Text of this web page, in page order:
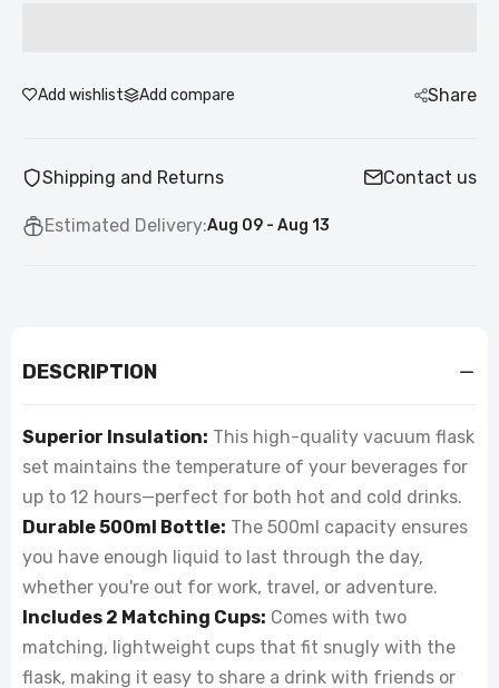
Add wishlist Add compare Share
Shipping and Returns Contact us
Estimated Delivery:Aug 09 - Aug 13
DESCRIPTION
Superior Insulation: This high-quality vacuum flask
set maintains the temperature of your beverages for
up to 12 hours—perfect for both hot and cold drinks.
Durable 500ml Bottle: The 500ml capacity ensures
you have enough liquid to last through the day,
whether you're out for work, travel, or adventure.
Includes 2 Matching Cups: Comes with two
matching, lightweight cups that fit snugly with the
flask, making it easy to share a drink with friends or